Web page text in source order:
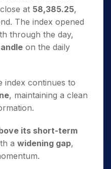
at 58,385.25,
The index opened
through the day,
on the daily
index continues to
, maintaining a clean
its short-term
a widening gap,